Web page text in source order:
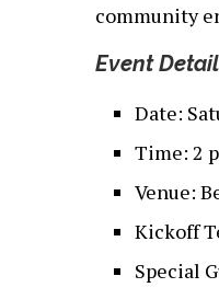
community
Event
Date:
Time: 2
Venue:
Kickoff
Special